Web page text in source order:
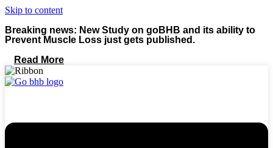
Skip to content
Breaking news: New Study on goBHB and its ability to
Prevent Muscle Loss just gets published.
Read More